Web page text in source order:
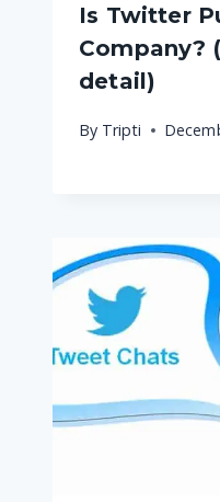
Is Twitter
Company?
detail)
By Tripti